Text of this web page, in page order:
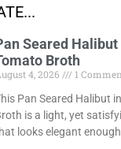
Seared Halibut
Broth
4, 2026
1
Pan Seared Halibut
is a light, yet
looks elegant